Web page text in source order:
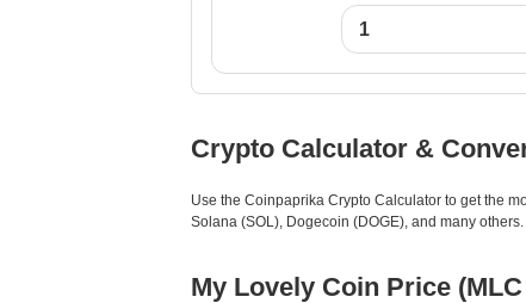
Crypto Calculator &
Use the Coinpaprika Crypto Calculator to get the
Solana (SOL), Dogecoin (DOGE), and many
My Lovely Coin Price